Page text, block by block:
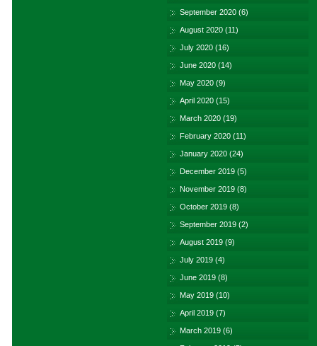
September 2020 (6)
August 2020 (11)
July 2020 (16)
June 2020 (14)
May 2020 (9)
April 2020 (15)
March 2020 (19)
February 2020 (11)
January 2020 (24)
December 2019 (5)
November 2019 (8)
October 2019 (8)
September 2019 (2)
August 2019 (9)
July 2019 (4)
June 2019 (8)
May 2019 (10)
April 2019 (7)
March 2019 (6)